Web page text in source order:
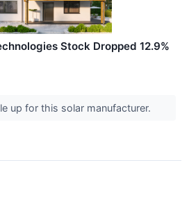
Stock Dropped 12.9%
up for this solar manufacturer.